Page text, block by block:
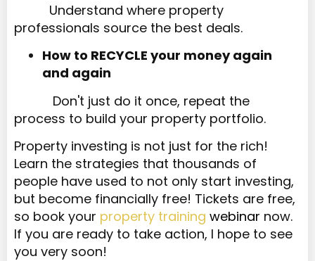
Understand where property
professionals source the best deals.
How to RECYCLE your money again
and again
Don't just do it once, repeat the
process to build your property portfolio.
Property investing is not just for the rich!
Learn the strategies that thousands of
people have used to not only start investing,
but become financially free! Tickets are free,
so book your property training webinar now.
If you are ready to take action, I hope to see
you very soon!